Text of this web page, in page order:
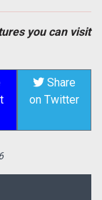
you can visit
Share
on Twitter